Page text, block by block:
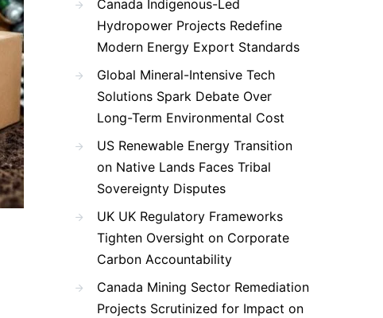
Canada Indigenous-Led
Hydropower Projects Redefine
Modern Energy Export Standards
Global Mineral-Intensive Tech
Solutions Spark Debate Over
Long-Term Environmental Cost
US Renewable Energy Transition
on Native Lands Faces Tribal
Sovereignty Disputes
UK UK Regulatory Frameworks
Tighten Oversight on Corporate
Carbon Accountability
Canada Mining Sector Remediation
Projects Scrutinized for Impact on